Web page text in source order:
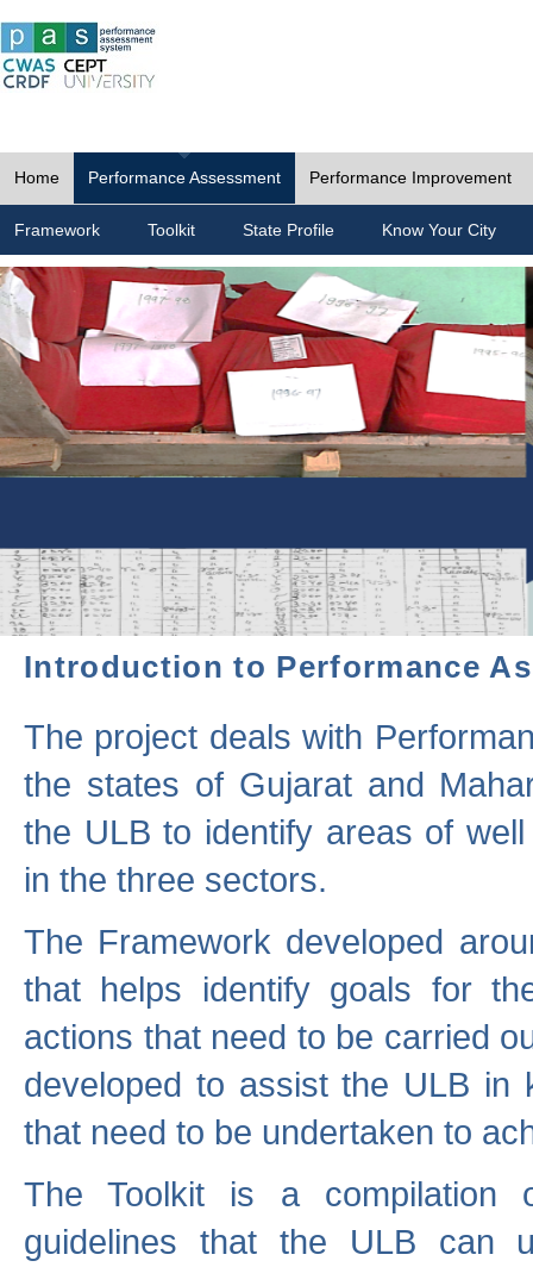
Home Performance Assessment Performance Improvement
Framework Toolkit State Profile Know Your City
Introduction to Performance
The project deals with
the states of Gujarat and
the ULB to identify areas of
in the three sectors.
The Framework developed
that helps identify goals for
actions that need to be carried
developed to assist the ULB in
that need to be undertaken to
The Toolkit is a compilation
guidelines that the ULB can